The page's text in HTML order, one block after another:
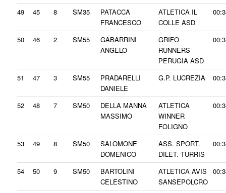
49 45 8 SM35
PATACCA
FRANCESCO
ATLETICA IL
COLLE ASD
50 46 2 SM55
GABARRINI
ANGELO
GRIFO
RUNNERS
PERUGIA ASD
51 47 3 SM55
PRADARELLI
DANIELE
G.P. LUCREZIA
52 48 7 SM50
DELLA MANNA
MASSIMO
ATLETICA
WINNER
FOLIGNO
53 49 8 SM50
SALOMONE
DOMENICO
ASS. SPORT.
DILET. TURRIS
54 50 9 SM50
BARTOLINI
CELESTINO
ATLETICA AVIS
SANSEPOLCRO